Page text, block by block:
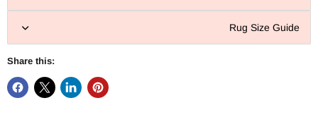
Rug Size Guide
Share this: